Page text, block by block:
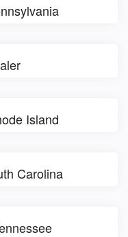
Island
Carolina